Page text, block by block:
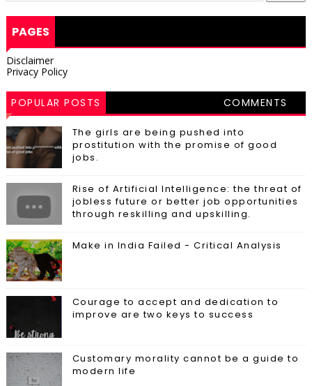
PAGES
Disclaimer
Privacy Policy
POPULAR POSTS COMMENTS
The girls are being pushed into
prostitution with the promise of good
jobs.
Rise of Artificial Intelligence: the threat of
jobless future or better job opportunities
through reskilling and upskilling.
Make in India Failed - Critical Analysis
Courage to accept and dedication to
improve are two keys to success
Customary morality cannot be a guide to
modern life